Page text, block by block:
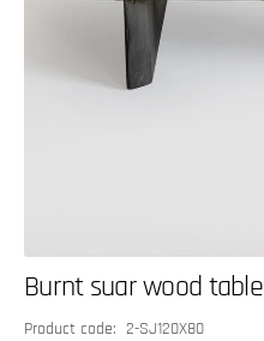
Burnt suar wood table
SKU:
Product code: 2-SJ120X80